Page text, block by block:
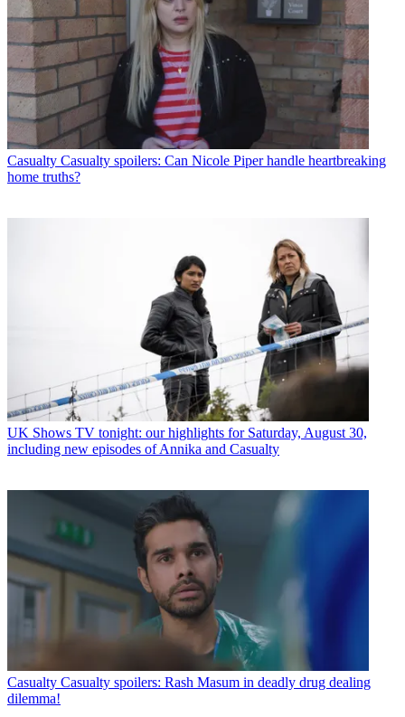
Casualty Casualty spoilers: Can Nicole Piper handle heartbreaking
home truths?
UK Shows TV tonight: our highlights for Saturday, August 30,
including new episodes of Annika and Casualty
Casualty Casualty spoilers: Rash Masum in deadly drug dealing
dilemma!